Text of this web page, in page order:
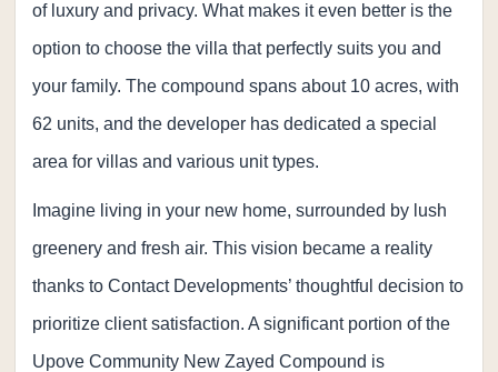
of luxury and privacy. What makes it even better is the
option to choose the villa that perfectly suits you and
your family. The compound spans about 10 acres, with
62 units, and the developer has dedicated a special
area for villas and various unit types.
Imagine living in your new home, surrounded by lush
greenery and fresh air. This vision became a reality
thanks to Contact Developments’ thoughtful decision to
prioritize client satisfaction. A significant portion of the
Upove Community New Zayed Compound is